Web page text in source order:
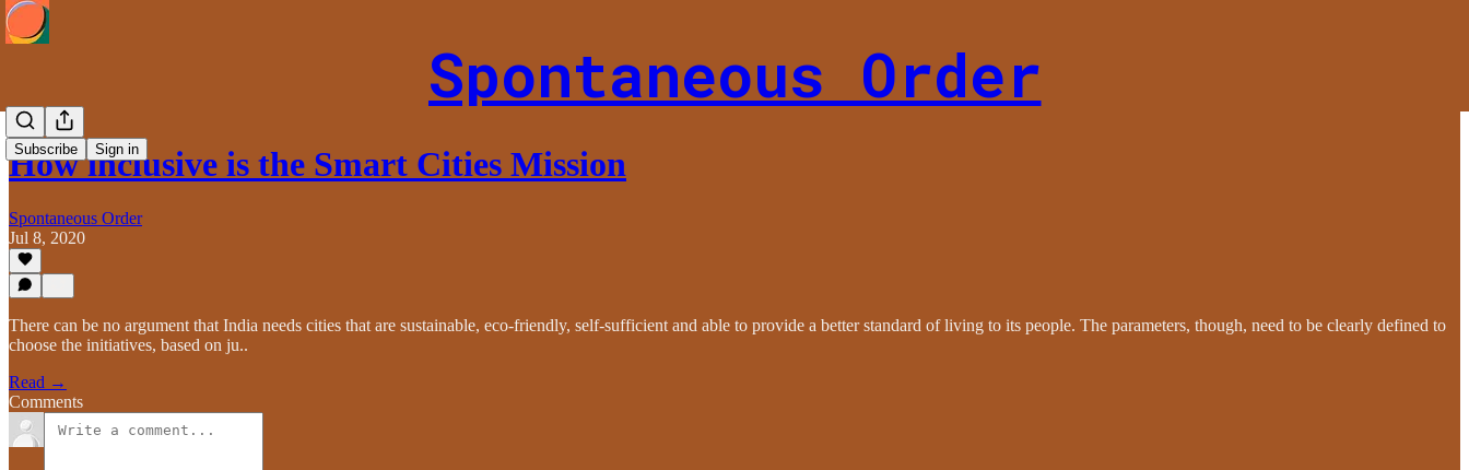
Spontaneous Order
Subscribe Sign in
How inclusive is the Smart Cities Mission
Spontaneous Order
Jul 8, 2020
There can be no argument that India needs cities that are sustainable, eco-friendly, self-sufficient and able to provide a better standard of living to its people. The parameters, though, need to be clearly defined to
choose the initiatives, based on ju..
Read →
Comments